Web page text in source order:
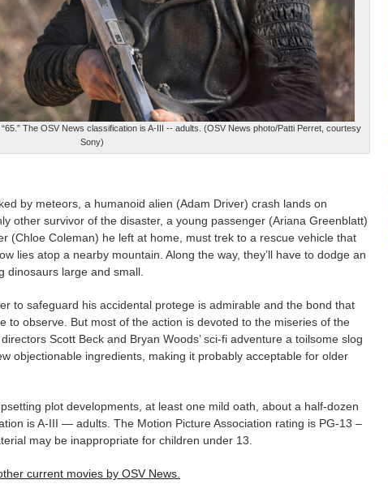
The OSV News classification is A-III -- adults. (OSV News photo/Patti Perret, courtesy
Sony)
by meteors, a humanoid alien (Adam Driver) crash lands on
other survivor of the disaster, a young passenger (Ariana Greenblatt)
(Chloe Coleman) he left at home, must trek to a rescue vehicle that
lies atop a nearby mountain. Along the way, they’ll have to dodge an
dinosaurs large and small.
to safeguard his accidental protege is admirable and the bond that
to observe. But most of the action is devoted to the miseries of the
Scott Beck and Bryan Woods’ sci-fi adventure a toilsome slog
objectionable ingredients, making it probably acceptable for older
plot developments, at least one mild oath, about a half-dozen
is A-III — adults. The Motion Picture Association rating is PG-13 –
may be inappropriate for children under 13.
current movies by OSV News.